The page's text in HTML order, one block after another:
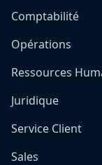
Comptabilité
Opérations
Ressources
Juridique
Service Client
Sales